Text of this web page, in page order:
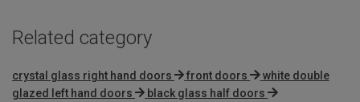
Related category
crystal glass right hand doors front doors
white double
glazed left hand doors
black glass half doors